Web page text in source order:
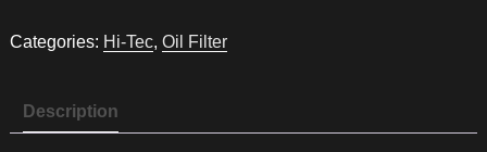
filter
Categories: Hi-Tec, Oil Filter